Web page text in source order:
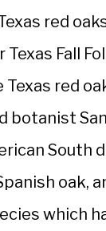
red
Fall
red
South
oak,
which